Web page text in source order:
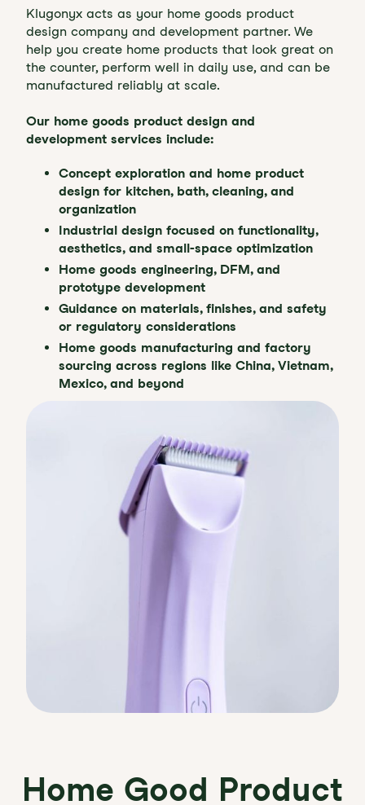
Klugonyx acts as your home goods product
design company and development partner. We
help you create home products that look great on
the counter, perform well in daily use, and can be
manufactured reliably at scale.
Our home goods product design and
development services include:
Concept exploration and home product
design for kitchen, bath, cleaning, and
organization
Industrial design focused on functionality,
aesthetics, and small-space optimization
Home goods engineering, DFM, and
prototype development
Guidance on materials, finishes, and safety
or regulatory considerations
Home goods manufacturing and factory
sourcing across regions like China, Vietnam,
Mexico, and beyond
Home Good Product